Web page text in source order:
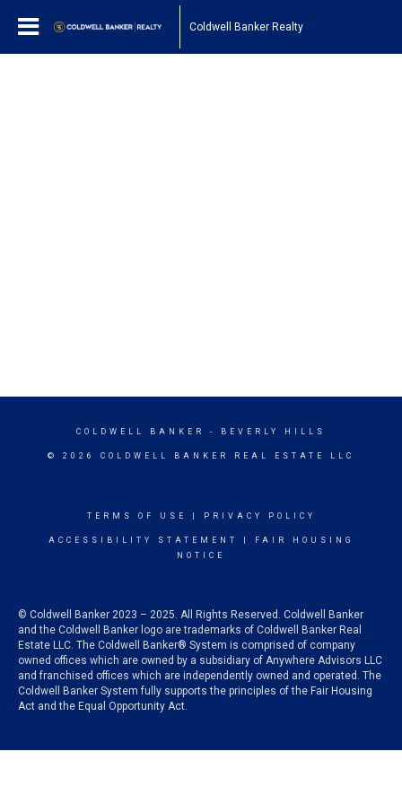
Coldwell Banker Realty
COLDWELL BANKER - BEVERLY HILLS
© 2026 COLDWELL BANKER REAL ESTATE LLC
TERMS OF USE PRIVACY POLICY
ACCESSIBILITY STATEMENT
FAIR HOUSING
NOTICE
© Coldwell Banker 2023 – 2025. All Rights Reserved. Coldwell Banker
and the Coldwell Banker logo are trademarks of Coldwell Banker Real
Estate LLC. The Coldwell Banker® System is comprised of company
owned offices which are owned by a subsidiary of Anywhere Advisors LLC
and franchised offices which are independently owned and operated. The
Coldwell Banker System fully supports the principles of the Fair Housing
Act and the Equal Opportunity Act.